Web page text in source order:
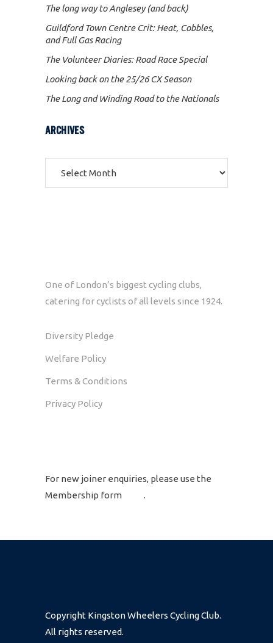
The long way to Anglesey (and back)
Guildford Town Centre Crit: Heat, Cobbles,
and Full Gas Racing
The Volunteer Diaries: Road Race Special
Looking back on the 25/26 CX Season
The Long and Winding Road to the Nationals
ARCHIVES
Archives
One of London’s biggest cycling clubs,
catering for cyclists of all levels since 1924.
Diversity Pledge
Welfare Policy
Terms & Conditions
Privacy Policy
For new joiner enquiries, please use the
Membership form
.
Copyright Kingston Wheelers Cycling Club.
All rights reserved.